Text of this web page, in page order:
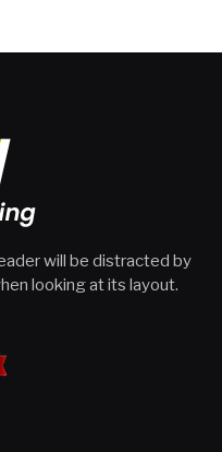
will be distracted by
looking at its layout.